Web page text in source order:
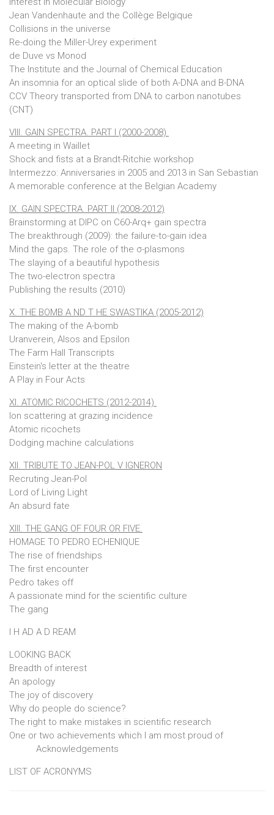
Jean Vandenhaute and the Collège Belgique
Collisions in the universe
Re-doing the Miller-Urey experiment
de Duve vs Monod
The Institute and the Journal of Chemical Education
An insomnia for an optical slide of both A-DNA and B-DNA
CCV Theory transported from DNA to carbon nanotubes
(CNT)
VIII. GAIN SPECTRA. PART I (2000-2008)
A meeting in Waillet
Shock and fists at a Brandt-Ritchie workshop
Intermezzo: Anniversaries in 2005 and 2013 in San Sebastian
A memorable conference at the Belgian Academy
IX. GAIN SPECTRA. PART II (2008-2012)
Brainstorming at DIPC on C60-Arq+ gain spectra
The breakthrough (2009): the failure-to-gain idea
Mind the gaps. The role of the σ-plasmons
The slaying of a beautiful hypothesis
The two-electron spectra
Publishing the results (2010)
X. THE BOMB A ND T HE SWASTIKA (2005-2012)
The making of the A-bomb
Uranverein, Alsos and Epsilon
The Farm Hall Transcripts
Einstein's letter at the theatre
A Play in Four Acts
XI. ATOMIC RICOCHETS (2012-2014)
Ion scattering at grazing incidence
Atomic ricochets
Dodging machine calculations
XII. TRIBUTE TO JEAN-POL V IGNERON
Recruting Jean-Pol
Lord of Living Light
An absurd fate
XIII. THE GANG OF FOUR OR FIVE.
HOMAGE TO PEDRO ECHENIQUE
The rise of friendships
The first encounter
Pedro takes off
A passionate mind for the scientific culture
The gang
I H AD A D REAM
LOOKING BACK
Breadth of interest
An apology
The joy of discovery
Why do people do science?
The right to make mistakes in scientific research
One or two achievements which I am most proud of
Acknowledgements
LIST OF ACRONYMS